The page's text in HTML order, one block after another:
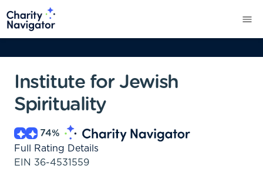
Institute for Jewish
Spirituality
74%
Full Rating Details
EIN 36-4531559